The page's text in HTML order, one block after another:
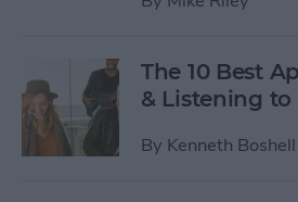
The 10 Best
& Listening to
By Kenneth Boshell